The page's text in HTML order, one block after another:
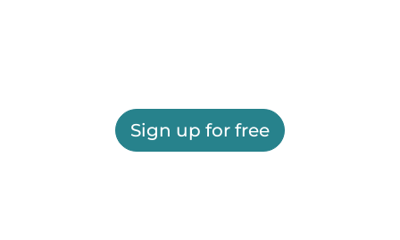
Sign up for free